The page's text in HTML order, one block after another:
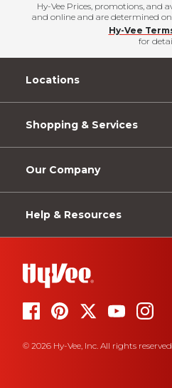
Hy-Vee Prices, promotions, and
and online and are determined on
Hy-Vee
for
Locations
Shopping & Services
Our Company
Help & Resources
© 2026 Hy-Vee, Inc. All rights